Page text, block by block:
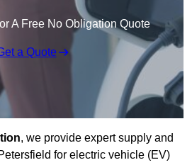
A Free No Obligation Quote
a Quote
, we provide expert supply and
for electric vehicle (EV)